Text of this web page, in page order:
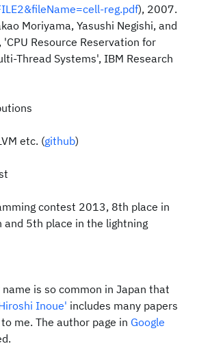
reg.pdf), 2007.
Moriyama, Yasushi Negishi, and
'CPU Resource Reservation for
Thread Systems', IBM Research
etc. (github)
contest 2013, 8th place in
and 5th place in the lightning
is so common in Japan that
Inoue' includes many papers
me. The author page in Google